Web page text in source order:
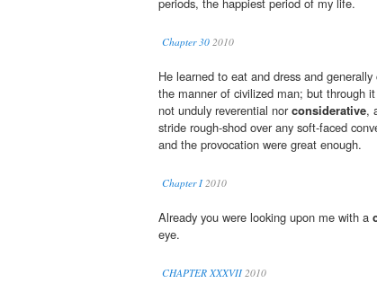
Chapter 30 2010
He learned to eat and dress and
the manner of civilized man; but through
not unduly reverential norconsiderative,
stride rough-shod over any soft-faced
and the provocation were great enough.
Chapter I2010
Already you were looking upon me with a
eye.
CHAPTER XXXVII2010